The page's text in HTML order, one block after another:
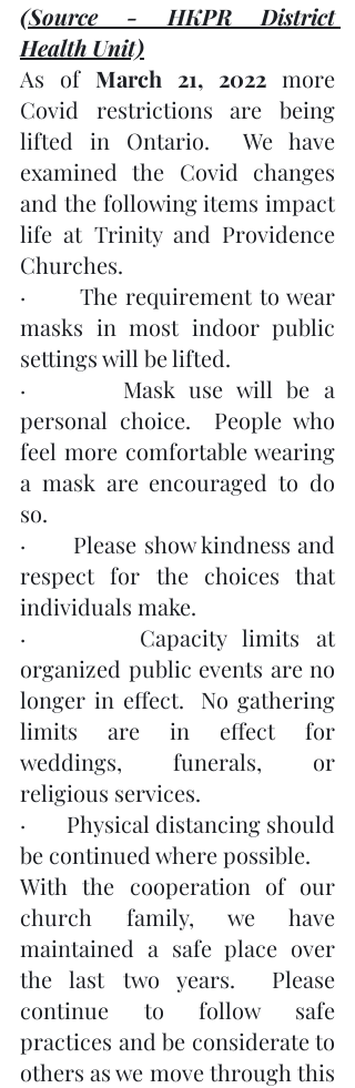
(Source - HKPR District
Health Unit)
As of March 21, 2022 more
Covid restrictions are being
lifted in Ontario.  We have
examined the Covid changes
and the following items impact
life at Trinity and Providence
Churches.
·       The requirement to wear
masks in most indoor public
settings will be lifted.
·       Mask use will be a
personal choice.  People who
feel more comfortable wearing
a mask are encouraged to do
so.
·       Please show kindness and
respect for the choices that
individuals make.
·       Capacity limits at
organized public events are no
longer in effect.  No gathering
limits are in effect for
weddings, funerals, or
religious services.
·       Physical distancing should
be continued where possible.
With the cooperation of our
church family, we have
maintained a safe place over
the last two years.  Please
continue to follow safe
practices and be considerate to
others as we move through this